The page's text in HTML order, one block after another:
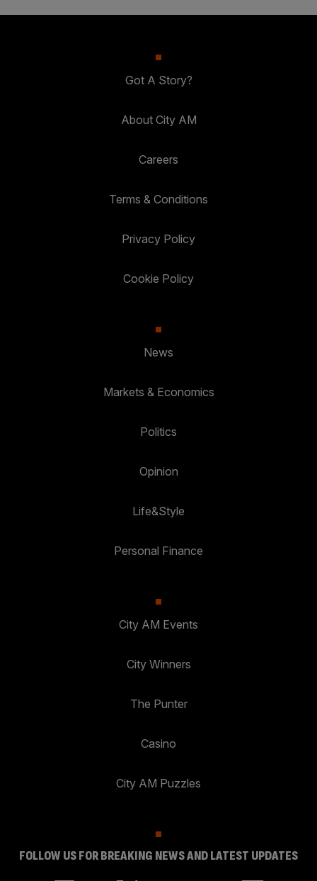
Got A Story?
About City AM
Careers
Terms & Conditions
Privacy Policy
Cookie Policy
News
Markets & Economics
Politics
Opinion
Life&Style
Personal Finance
City AM Events
City Winners
The Punter
Casino
City AM Puzzles
FOLLOW US FOR BREAKING NEWS AND LATEST UPDATES